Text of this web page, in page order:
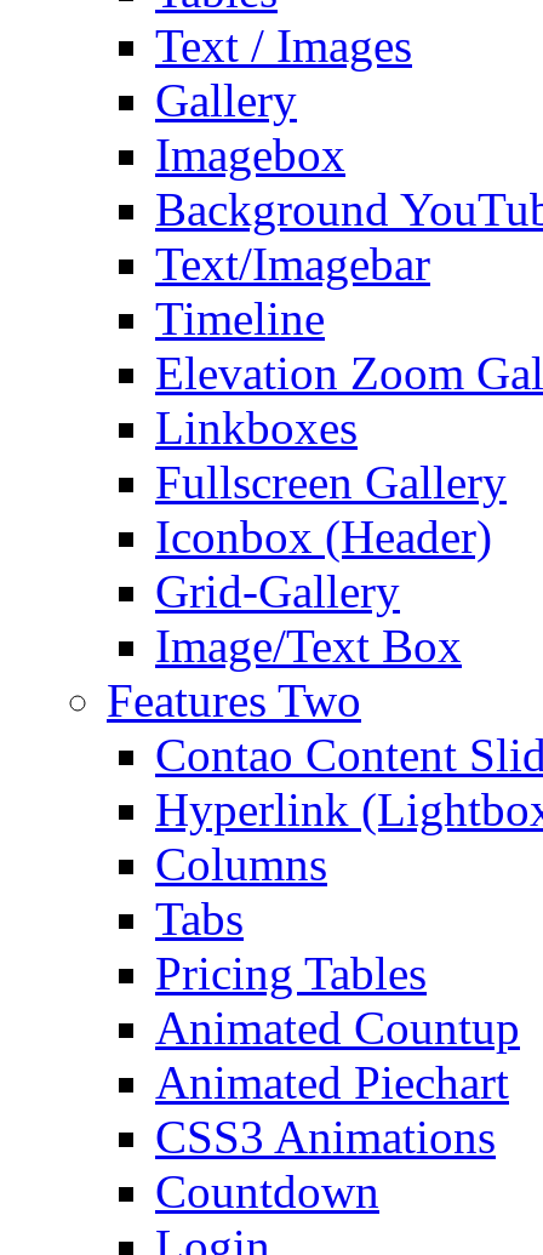
Text / Images
Gallery
Imagebox
Background
Text/Imagebar
Timeline
Elevation Zoom
Linkboxes
Fullscreen Gallery
Iconbox (Header)
Grid-Gallery
Image/Text Box
Features Two
Contao Content
Hyperlink
Columns
Tabs
Pricing Tables
Animated Countup
Animated Piechart
CSS3 Animations
Countdown